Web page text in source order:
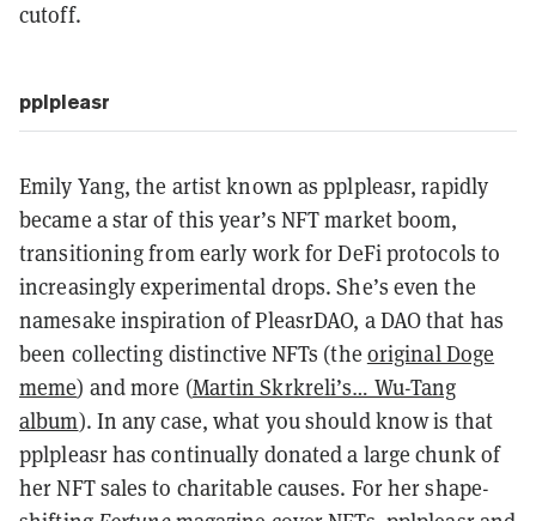
cutoff.
pplpleasr
Emily Yang, the artist known as pplpleasr, rapidly
became a star of this year’s NFT market boom,
transitioning from early work for DeFi protocols to
increasingly experimental drops. She’s even the
namesake inspiration of PleasrDAO, a DAO that has
been collecting distinctive NFTs (the original Doge
meme) and more (Martin Skrkreli’s… Wu-Tang
album). In any case, what you should know is that
pplpleasr has continually donated a large chunk of
her NFT sales to charitable causes. For her shape-